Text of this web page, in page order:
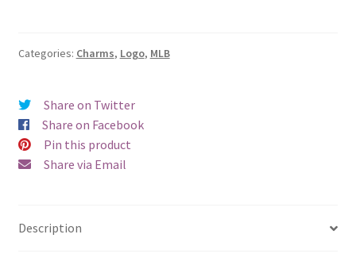
Charm
Categories: Charms, Logo, MLB
Share on Twitter
Share on Facebook
Pin this product
Share via Email
Description